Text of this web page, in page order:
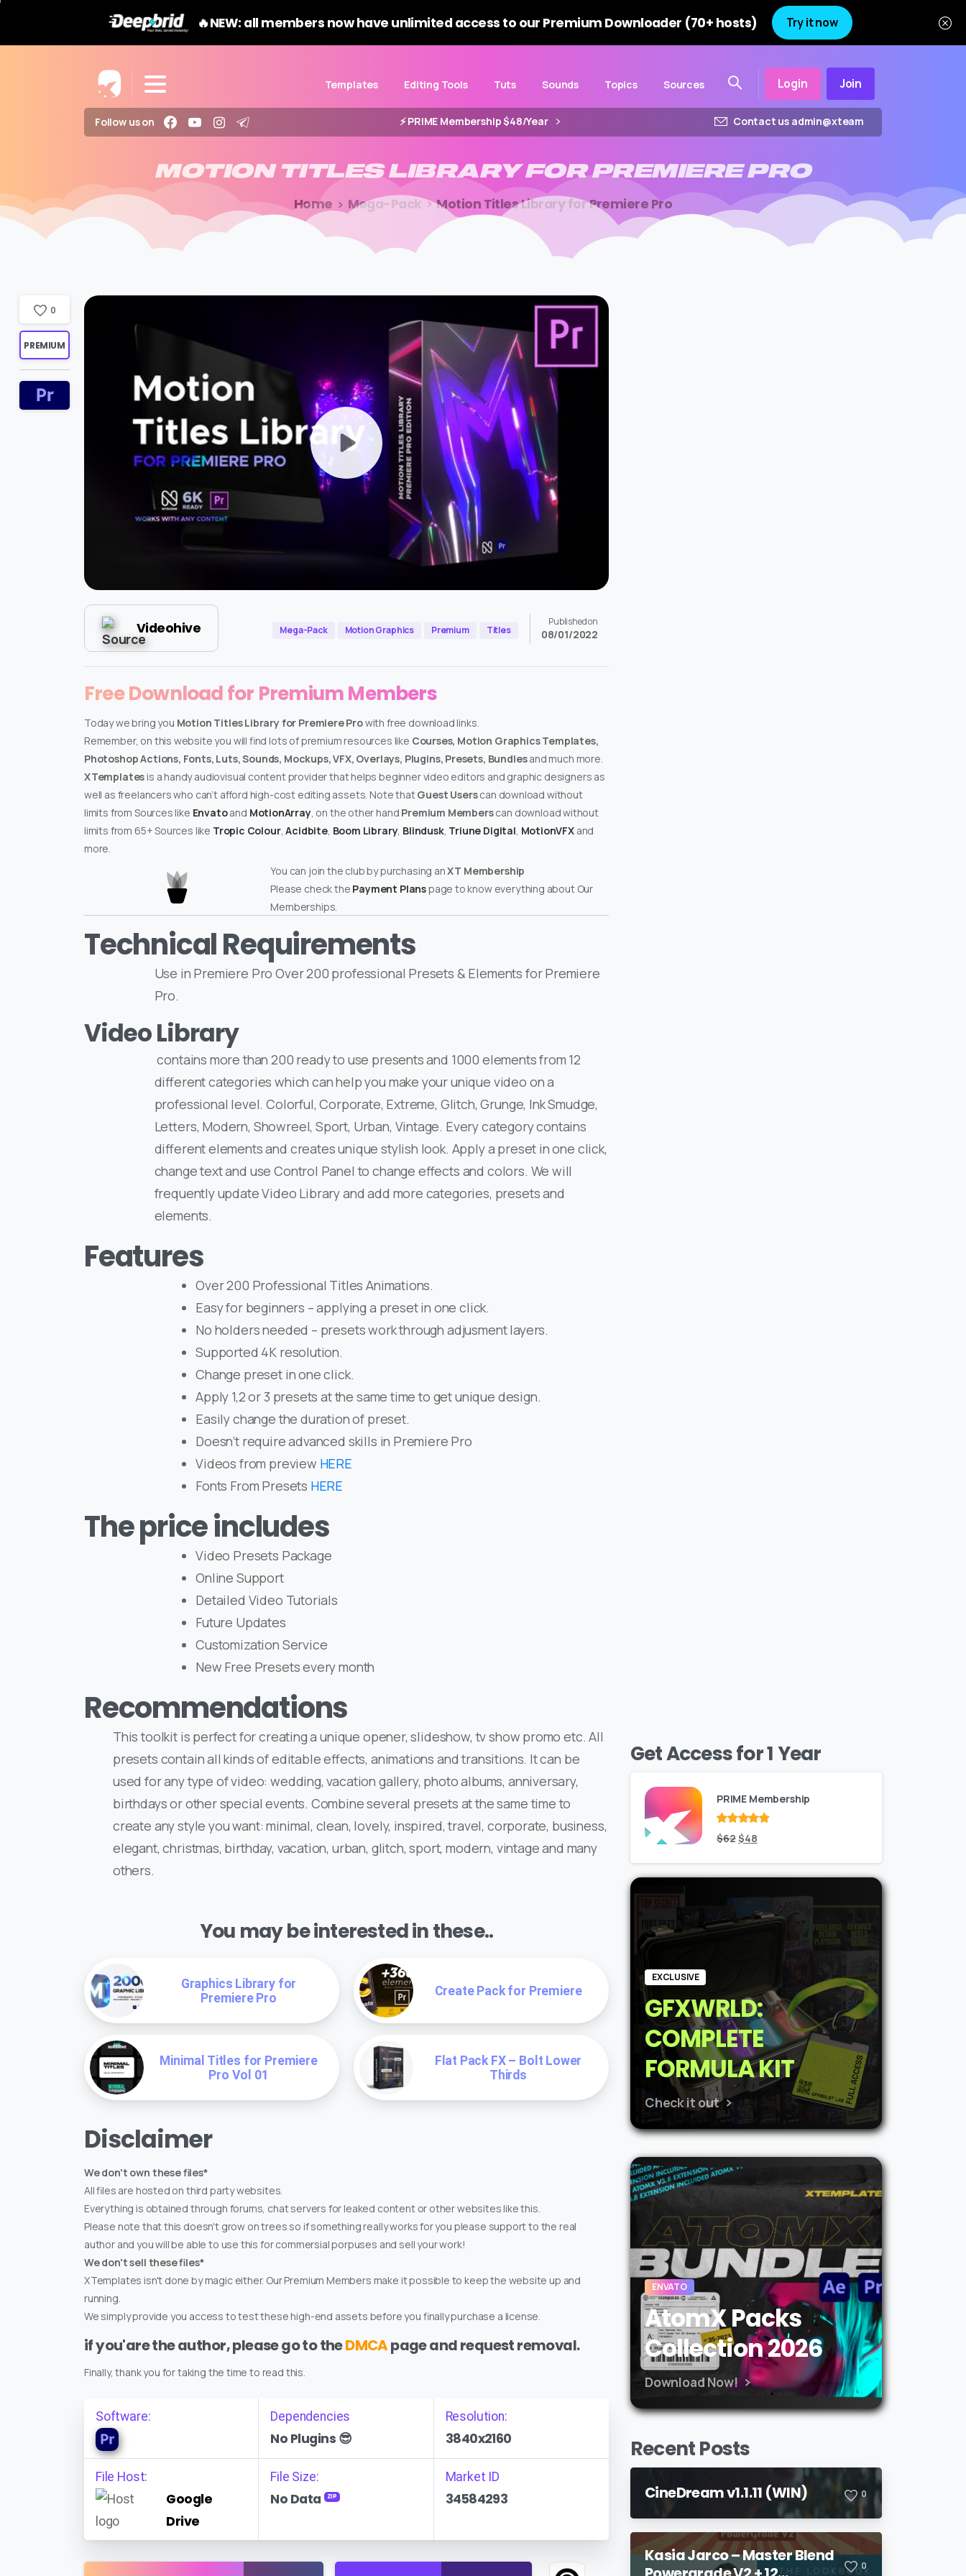
🔥NEW: all members now have unlimited access to our Premium Downloader (70+ hosts) Try it now
Templates Editing Tools Tuts Sounds Topics Sources Login Join
Follow us on ⚡️ PRIME Membership $48/Year Contact us admin@xteam
MOTION TITLES LIBRARY FOR PREMIERE PRO
Home Mega-Pack Motion Titles Library for Premiere Pro
Videohive Mega-Pack Motion Graphics Premium Titles
Published on
08/01/2022
Free Download for Premium Members
Today we bring you Motion Titles Library for Premiere Prowith free download links.
Remember, on this website you will find lots of premium resources like Courses, Motion Graphics Templates,
Photoshop Actions, Fonts, Luts, Sounds, Mockups, VFX, Overlays, Plugins, Presets, Bundlesand much more.
XTemplates is a handy audiovisual content provider that helps beginner video editors and graphic designers as
well as freelancers who can’t afford high-cost editing assets. Note thatGuest Userscan download without
limits from Sources like Envatoand MotionArray, on the other hand Premium Memberscan download without
limits from 65+ Sources like Tropic Colour,Acidbite, Boom Library, Blindusk, Triune Digital, MotionVFXand
more.
You can join the club by purchasing anXT Membership
Please check the Payment Planspage to know everything about Our
Memberships.
Technical Requirements
Use in Premiere Pro Over 200 professional Presets & Elements for Premiere
Pro.
Video Library
contains more than 200 ready to use presents and 1000 elements from 12
different categories which can help you make your unique video on a
professional level. Colorful, Corporate, Extreme, Glitch, Grunge, Ink Smudge,
Letters, Modern, Showreel, Sport, Urban, Vintage. Every category contains
different elements and creates unique stylish look. Apply a preset in one click,
change text and use Control Panel to change effects and colors. We will
frequently update Video Library and add more categories, presets and
elements.
Features
Over 200 Professional Titles Animations.
Easy for beginners – applying a preset in one click.
No holders needed – presets work through adjusment layers.
Supported 4K resolution.
Change preset in one click.
Apply 1,2 or 3 presets at the same time to get unique design.
Easily change the duration of preset.
Doesn’t require advanced skills in Premiere Pro
Videos from preview HERE
Fonts From Presets HERE
The price includes
Video Presets Package
Online Support
Detailed Video Tutorials
Future Updates
Customization Service
New Free Presets every month
Recommendations
This toolkit is perfect for creating a unique opener, slideshow, tv show promo etc. All
presets contain all kinds of editable effects, animations and transitions. It can be
used for any type of video: wedding, vacation gallery, photo albums, anniversary,
birthdays or other special events. Combine several presets at the same time to
create any style you want: minimal, clean, lovely, inspired, travel, corporate, business,
elegant, christmas, birthday, vacation, urban, glitch, sport, modern, vintage and many
others.
You may be interested in these..
Graphics Library for
Premiere Pro
Create Pack for Premiere
Minimal Titles for Premiere
Pro Vol 01
Flat Pack FX – Bolt Lower
Thirds
Disclaimer
We don't own these files*
All files are hosted on third party websites.
Everything is obtained through forums, chat servers for leaked content or other websites like this.
Please note that this doesn't grow on trees so if something really works for you please support to the real
author and you will be able to use this for commersial porpuses and sell your work!
We don't sell these files*
XTemplates isn't done by magic either. Our Premium Members make it possible to keep the website up and
running.
We simply provide you access to test these high-end assets before you finally purchase a license.
if you'are the author, please go to theDMCApage and request removal.
Finally, thank you for taking the time to read this.
Software: Dependencies
No Plugins 😎
Resolution:
3840x2160
File Host:
Google
Drive
File Size:
No Data ZIP
Market ID
34584293
0
PREMIUM
Get Access for 1 Year
PRIME Membership
Rated out
of 5
$62Original
price
was:
$62.
$48Current
price
is:
EXCLUSIVE
GFXWRLD:
COMPLETE
FORMULA KIT
Check it out
ENVATO
AtomX Packs
Collection 2026
Download Now!
Recent Posts
CineDream v1.1.11 (WIN) 0
Kasia Jarco – Master Blend
0